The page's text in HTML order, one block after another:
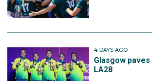
4 DAYS AGO
Glasgow
LA28